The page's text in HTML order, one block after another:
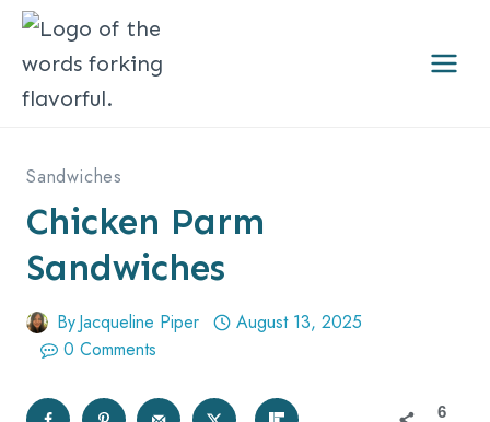
Skip
content
Sandwiches
Chicken Parm
Sandwiches
ByJacqueline Piper
August 13, 2025
0 Comments
6